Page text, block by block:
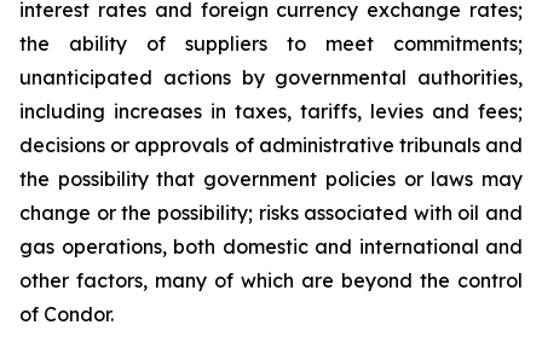
interest rates and foreign currency exchange rates;
the ability of suppliers to meet commitments;
unanticipated actions by governmental authorities,
including increases in taxes, tariffs, levies and fees;
decisions or approvals of administrative tribunals and
the possibility that government policies or laws may
change or the possibility; risks associated with oil and
gas operations, both domestic and international and
other factors, many of which are beyond the control
of Condor.